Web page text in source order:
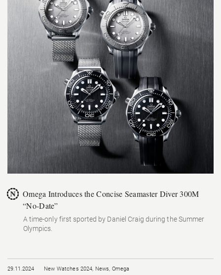
Omega Introduces the Concise Seamaster Diver 300M
“No-Date”
A time-only first sported by Daniel Craig during the Summer
Olympics.
29.11.2024 New Watches 2024, News, Omega